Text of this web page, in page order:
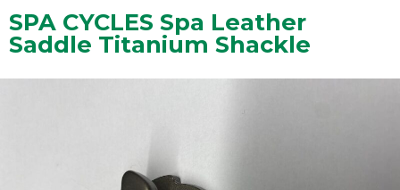
SPA CYCLES Spa Leather
Saddle Titanium Shackle